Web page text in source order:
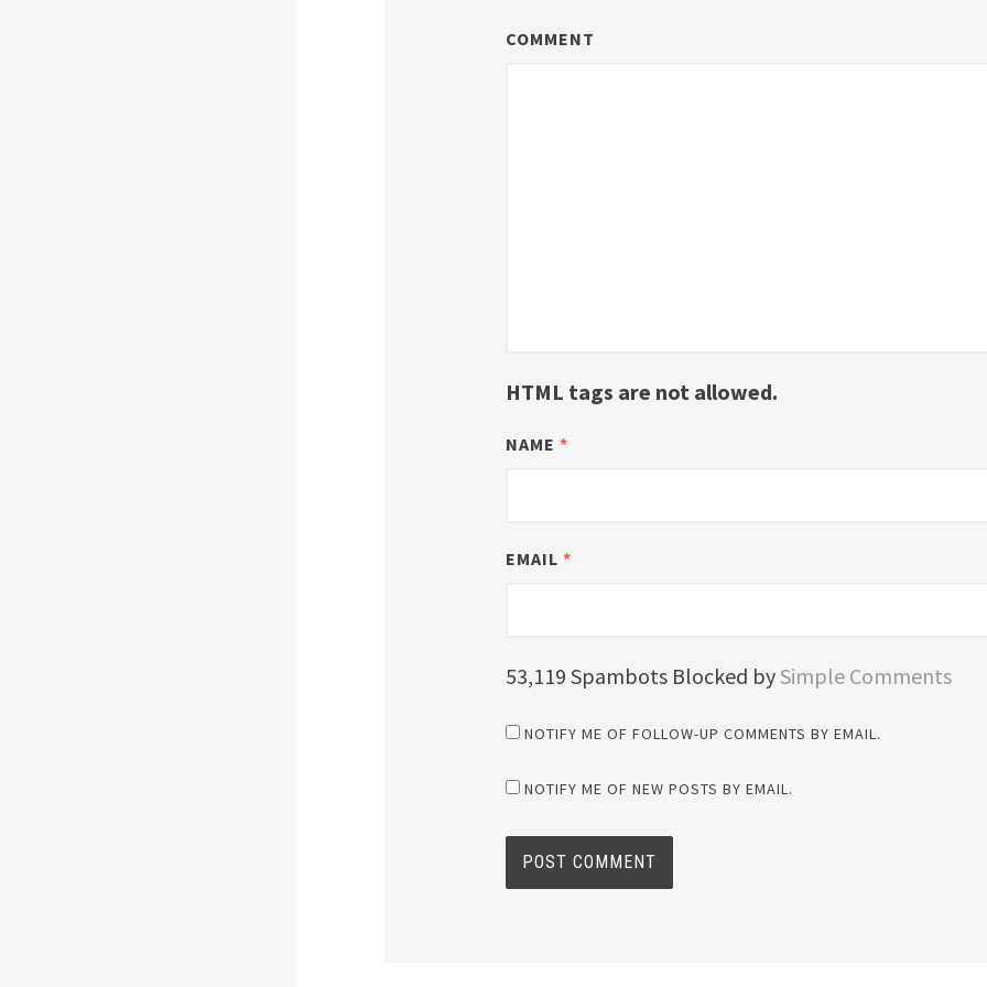
COMMENT
HTML tags are not allowed.
NAME*
EMAIL*
53,119 Spambots Blocked bySimple Comments
NOTIFY ME OF FOLLOW-UP COMMENTS BY EMAIL.
NOTIFY ME OF NEW POSTS BY EMAIL.